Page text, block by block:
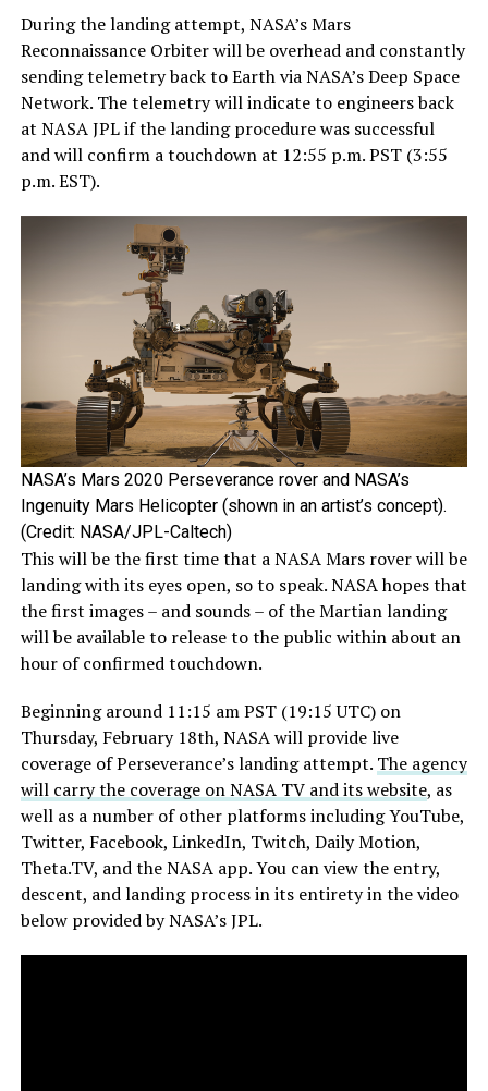
During the landing attempt, NASA’s Mars
Reconnaissance Orbiter will be overhead and constantly
sending telemetry back to Earth via NASA’s Deep Space
Network. The telemetry will indicate to engineers back
at NASA JPL if the landing procedure was successful
and will confirm a touchdown at 12:55 p.m. PST (3:55
p.m. EST).
NASA’s Mars 2020 Perseverance rover and NASA’s
Ingenuity Mars Helicopter (shown in an artist’s concept).
(Credit: NASA/JPL-Caltech)
This will be the first time that a NASA Mars rover will be
landing with its eyes open, so to speak. NASA hopes that
the first images – and sounds – of the Martian landing
will be available to release to the public within about an
hour of confirmed touchdown.
Beginning around 11:15 am PST (19:15 UTC) on
Thursday, February 18th, NASA will provide live
coverage of Perseverance’s landing attempt. The agency
will carry the coverage on NASA TV and its website, as
well as a number of other platforms including YouTube,
Twitter, Facebook, LinkedIn, Twitch, Daily Motion,
Theta.TV, and the NASA app. You can view the entry,
descent, and landing process in its entirety in the video
below provided by NASA’s JPL.